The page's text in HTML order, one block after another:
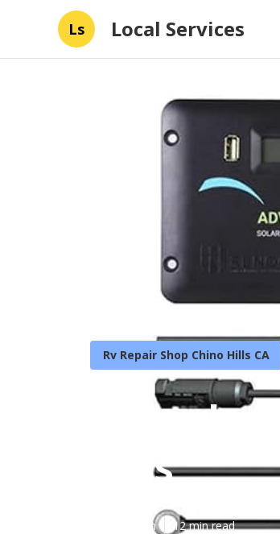
Ls Local Services
Rv Repair Shop Chino Hills CA
Hills
Published en 12 min read